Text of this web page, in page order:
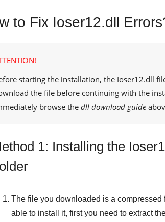
to Fix Ioser12.dll
starting the installation, the Ioser12.dll
the file before continuing with the
browse the dll download guide
1: Installing the
The file you downloaded is a compressed
able to install it, first you need to extract